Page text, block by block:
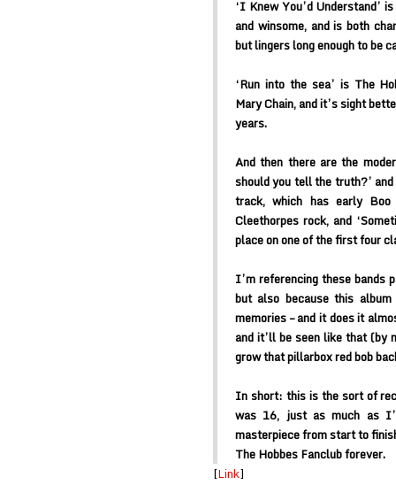
‘I Knew You’d Understand’
and winsome, and is both
but lingers long enough to be
‘Run into the sea’ is The
Mary Chain, and it’s sight
years.
And then there are the
should you tell the truth?’
track, which has early
Cleethorpes rock, and
place on one of the first four
I’m referencing these bands
but also because this
memories – and it does it
and it’ll be seen like that (by
grow that pillarbox red bob
In short: this is the sort of
was 16, just as much as
masterpiece from start to
The Hobbes Fanclub forever.
[Link]